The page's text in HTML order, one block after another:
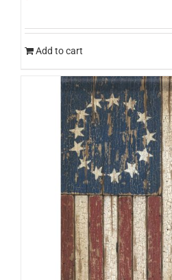
Add to cart